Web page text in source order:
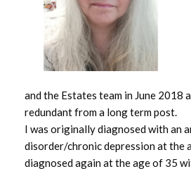
and the Estates team in June 2018
redundant from a long term post.
I was originally diagnosed with an
disorder/chronic depression at the
diagnosed again at the age of 35